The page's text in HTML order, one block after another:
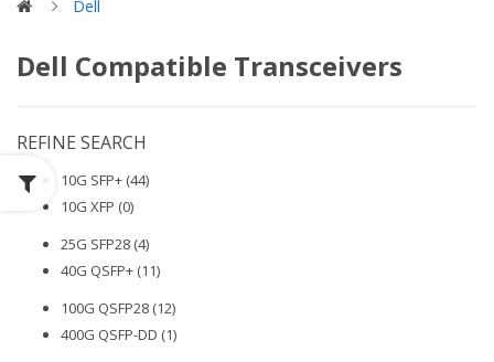
Dell
Dell Compatible Transceivers
REFINE SEARCH
10G SFP+ (44)
10G XFP (0)
25G SFP28 (4)
40G QSFP+ (11)
100G QSFP28 (12)
400G QSFP-DD (1)